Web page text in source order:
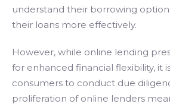
understand their borrowing
their loans more effectively.
However, while online lending
for enhanced financial flexibility, it
consumers to conduct due
proliferation of online lenders